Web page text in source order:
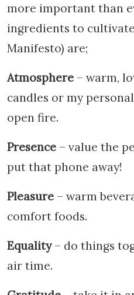
more important than
ingredients to
Manifesto) are;
Atmosphere – warm,
candles or my
open fire.
Presence – value the
put that phone away!
Pleasure – warm
comfort foods.
Equality– do things
air time.